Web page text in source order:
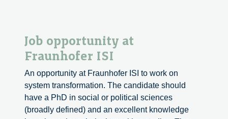
Job opportunity at
Fraunhofer ISI
An opportunity at Fraunhofer ISI to work on
system transformation. The candidate should
have a PhD in social or political sciences
(broadly defined) and an excellent knowledge